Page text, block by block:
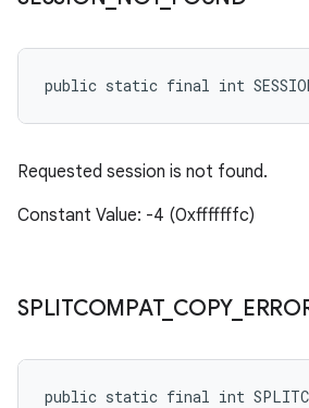
public static final int
Requested session is not found.
Constant Value: -4 (0xfffffffc)
SPLITCOMPAT_ COPY_
public static final int